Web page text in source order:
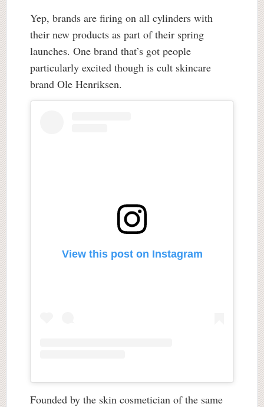
Yep, brands are firing on all cylinders with
their new products as part of their spring
launches. One brand that’s got people
particularly excited though is cult skincare
brand Ole Henriksen.
View this post on Instagram
Founded by the skin cosmetician of the same